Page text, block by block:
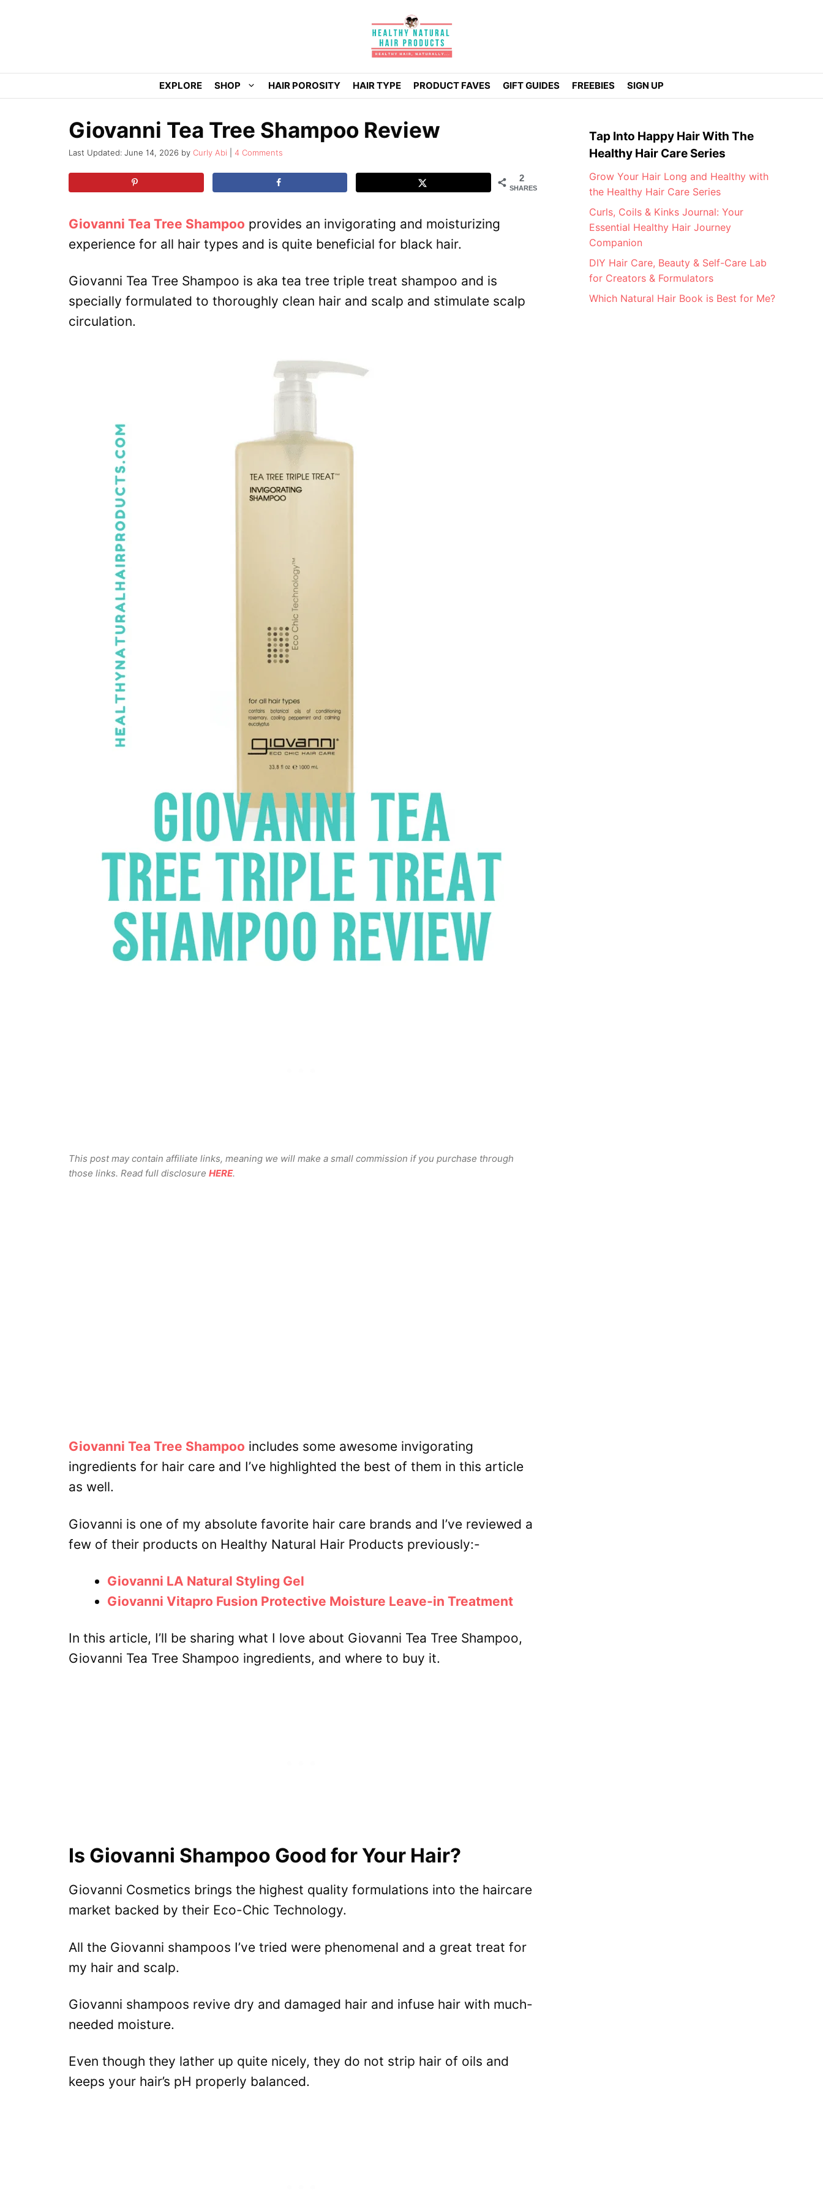
EXPLORE SHOP HAIR POROSITY HAIR TYPE PRODUCT FAVES GIFT GUIDES FREEBIES SIGN UP
Giovanni Tea Tree Shampoo Review
June 14, 2026 by Curly Abi 4 Comments
2
SHARES
Giovanni Tea Tree Shampoo provides an invigorating and moisturizing
experience for all hair types and is quite beneficial for black hair.
Giovanni Tea Tree Shampoo is aka tea tree triple treat shampoo and is
specially formulated to thoroughly clean hair and scalp and stimulate scalp
circulation.
This post may contain affiliate links, meaning we will make a small commission if you purchase through
those links. Read full disclosure HERE.
Giovanni Tea Tree Shampoo includes some awesome invigorating
ingredients for hair care and I’ve highlighted the best of them in this article
as well.
Giovanni is one of my absolute favorite hair care brands and I’ve reviewed a
few of their products on Healthy Natural Hair Products previously:-
Giovanni LA Natural Styling Gel
Giovanni Vitapro Fusion Protective Moisture Leave-in Treatment
In this article, I’ll be sharing what I love about Giovanni Tea Tree Shampoo,
Giovanni Tea Tree Shampoo ingredients, and where to buy it.
Is Giovanni Shampoo Good for Your Hair?
Giovanni Cosmetics brings the highest quality formulations into the haircare
market backed by their Eco-Chic Technology.
All the Giovanni shampoos I’ve tried were phenomenal and a great treat for
my hair and scalp.
Giovanni shampoos revive dry and damaged hair and infuse hair with much-
needed moisture.
Even though they lather up quite nicely, they do not strip hair of oils and
keeps your hair’s pH properly balanced.
Tap Into Happy Hair With The
Healthy Hair Care Series
Grow Your Hair Long and Healthy with
the Healthy Hair Care Series
Curls, Coils & Kinks Journal: Your
Essential Healthy Hair Journey
Companion
DIY Hair Care, Beauty & Self-Care Lab
for Creators & Formulators
Which Natural Hair Book is Best for Me?